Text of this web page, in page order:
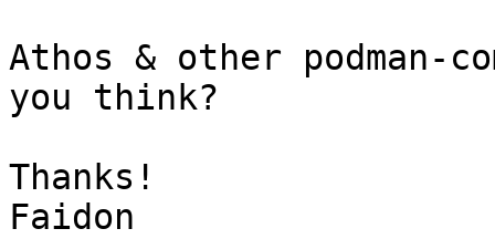
Athos & other podman-
you think?
Thanks!
Faidon